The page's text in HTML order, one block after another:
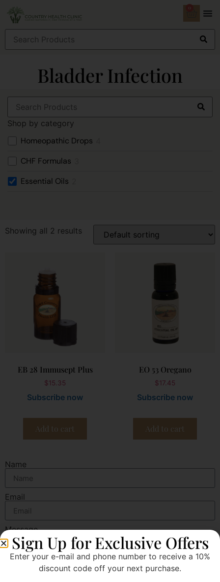
0
Bladder Infection
Shop by category
Homeopathic Drops
CHF Formulas
Essential Oils
Showing all 2 results
EB 28 Immusept Plus
$15.35
Subscribe now
Add to cart
EO 53 Oregano
$17.45
Subscribe now
Add to cart
Name
Email
Message
Sign Up for Exclusive Offers
Enter your e-mail and phone number to receive a 10%
discount code off your next purchase.